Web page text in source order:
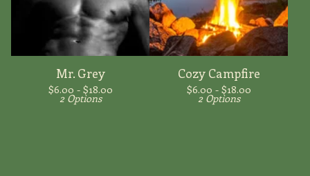
Mr. Grey
$6.00 - $18.00
2 Options
Cozy Campfire
$6.00 - $18.00
2 Options